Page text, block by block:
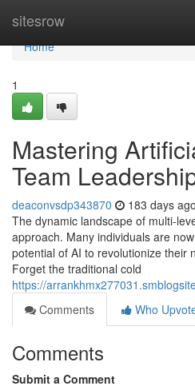
sitesrow
Home
Home
1
Mastering
Team
deaconvsdp343870 183 days ago
The dynamic landscape of multi-
approach. Many individuals are
potential of AI to revolutionize their
Forget the traditional cold
https://
Comments
Who
Comments
Submit a Comment